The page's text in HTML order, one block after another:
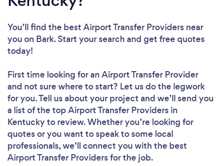
You’ll find the best Airport Transfer Providers near
you on Bark. Start your search and get free quotes
today!
First time looking for an Airport Transfer Provider
and not sure where to start? Let us do the legwork
for you. Tell us about your project and we’ll send you
a list of the top Airport Transfer Providers in
Kentucky to review. Whether you’re looking for
quotes or you want to speak to some local
professionals, we’ll connect you with the best
Airport Transfer Providers for the job.